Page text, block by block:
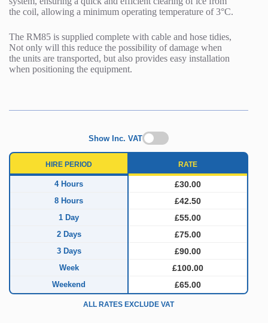
the coil, allowing a minimum operating temperature of 3°C.
The RM85 is supplied complete with cable and hose tidies,
Not only will this reduce the possibility of damage when
the units are transported, but also provides easy installation
when positioning the equipment.
Show Inc. VAT
HIRE PERIOD RATE
4 Hours £30.00
8 Hours £42.50
1 Day £55.00
2 Days £75.00
3 Days £90.00
Week £100.00
Weekend £65.00
ALL RATES EXCLUDE VAT